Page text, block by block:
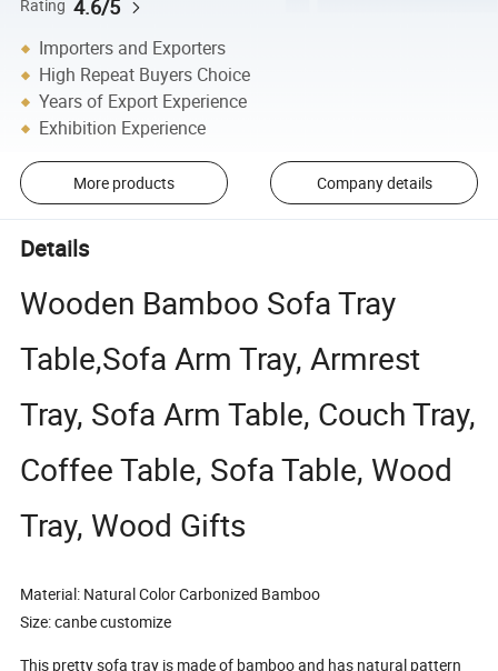
Rating 4.6/5
Importers and Exporters
High Repeat Buyers Choice
Years of Export Experience
Exhibition Experience
More products Company details
Details
Wooden Bamboo Sofa Tray
Table,Sofa Arm Tray, Armrest
Tray, Sofa Arm Table, Couch Tray,
Coffee Table, Sofa Table, Wood
Tray, Wood Gifts
Material: Natural Color Carbonized Bamboo
Size: canbe customize
This pretty sofa tray is made of bamboo and has natural pattern